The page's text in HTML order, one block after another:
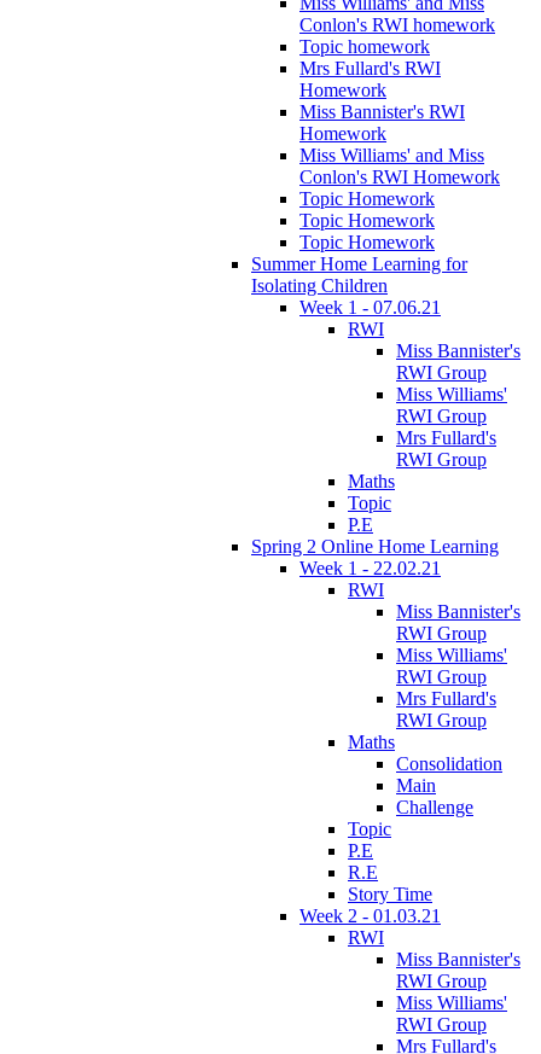
Conlon's RWI homework
Topic homework
Mrs Fullard's RWI
Homework
Miss Bannister's RWI
Homework
Miss Williams' and Miss
Conlon's RWI Homework
Topic Homework
Topic Homework
Topic Homework
Summer Home Learning for
Isolating Children
Week 1 - 07.06.21
RWI
Miss Bannister's
RWI Group
Miss Williams'
RWI Group
Mrs Fullard's
RWI Group
Maths
Topic
P.E
Spring 2 Online Home Learning
Week 1 - 22.02.21
RWI
Miss Bannister's
RWI Group
Miss Williams'
RWI Group
Mrs Fullard's
RWI Group
Maths
Consolidation
Main
Challenge
Topic
P.E
R.E
Story Time
Week 2 - 01.03.21
RWI
Miss Bannister's
RWI Group
Miss Williams'
RWI Group
Mrs Fullard's